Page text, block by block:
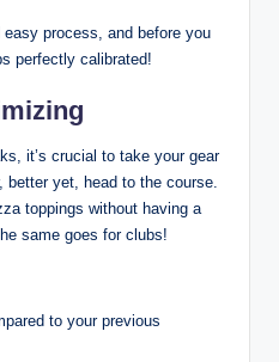
process, and before you
perfectly calibrated!
it’s crucial to take your gear
better yet, head to the course.
toppings without having a
same goes for clubs!
to your previous